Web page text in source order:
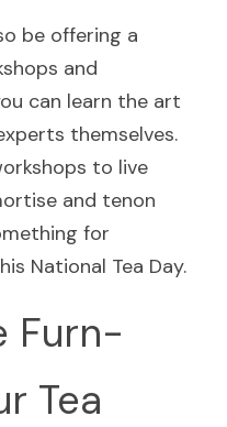
be offering a
and
can learn the art
themselves.
to live
and tenon
for
National Tea Day.
Furn-
Tea